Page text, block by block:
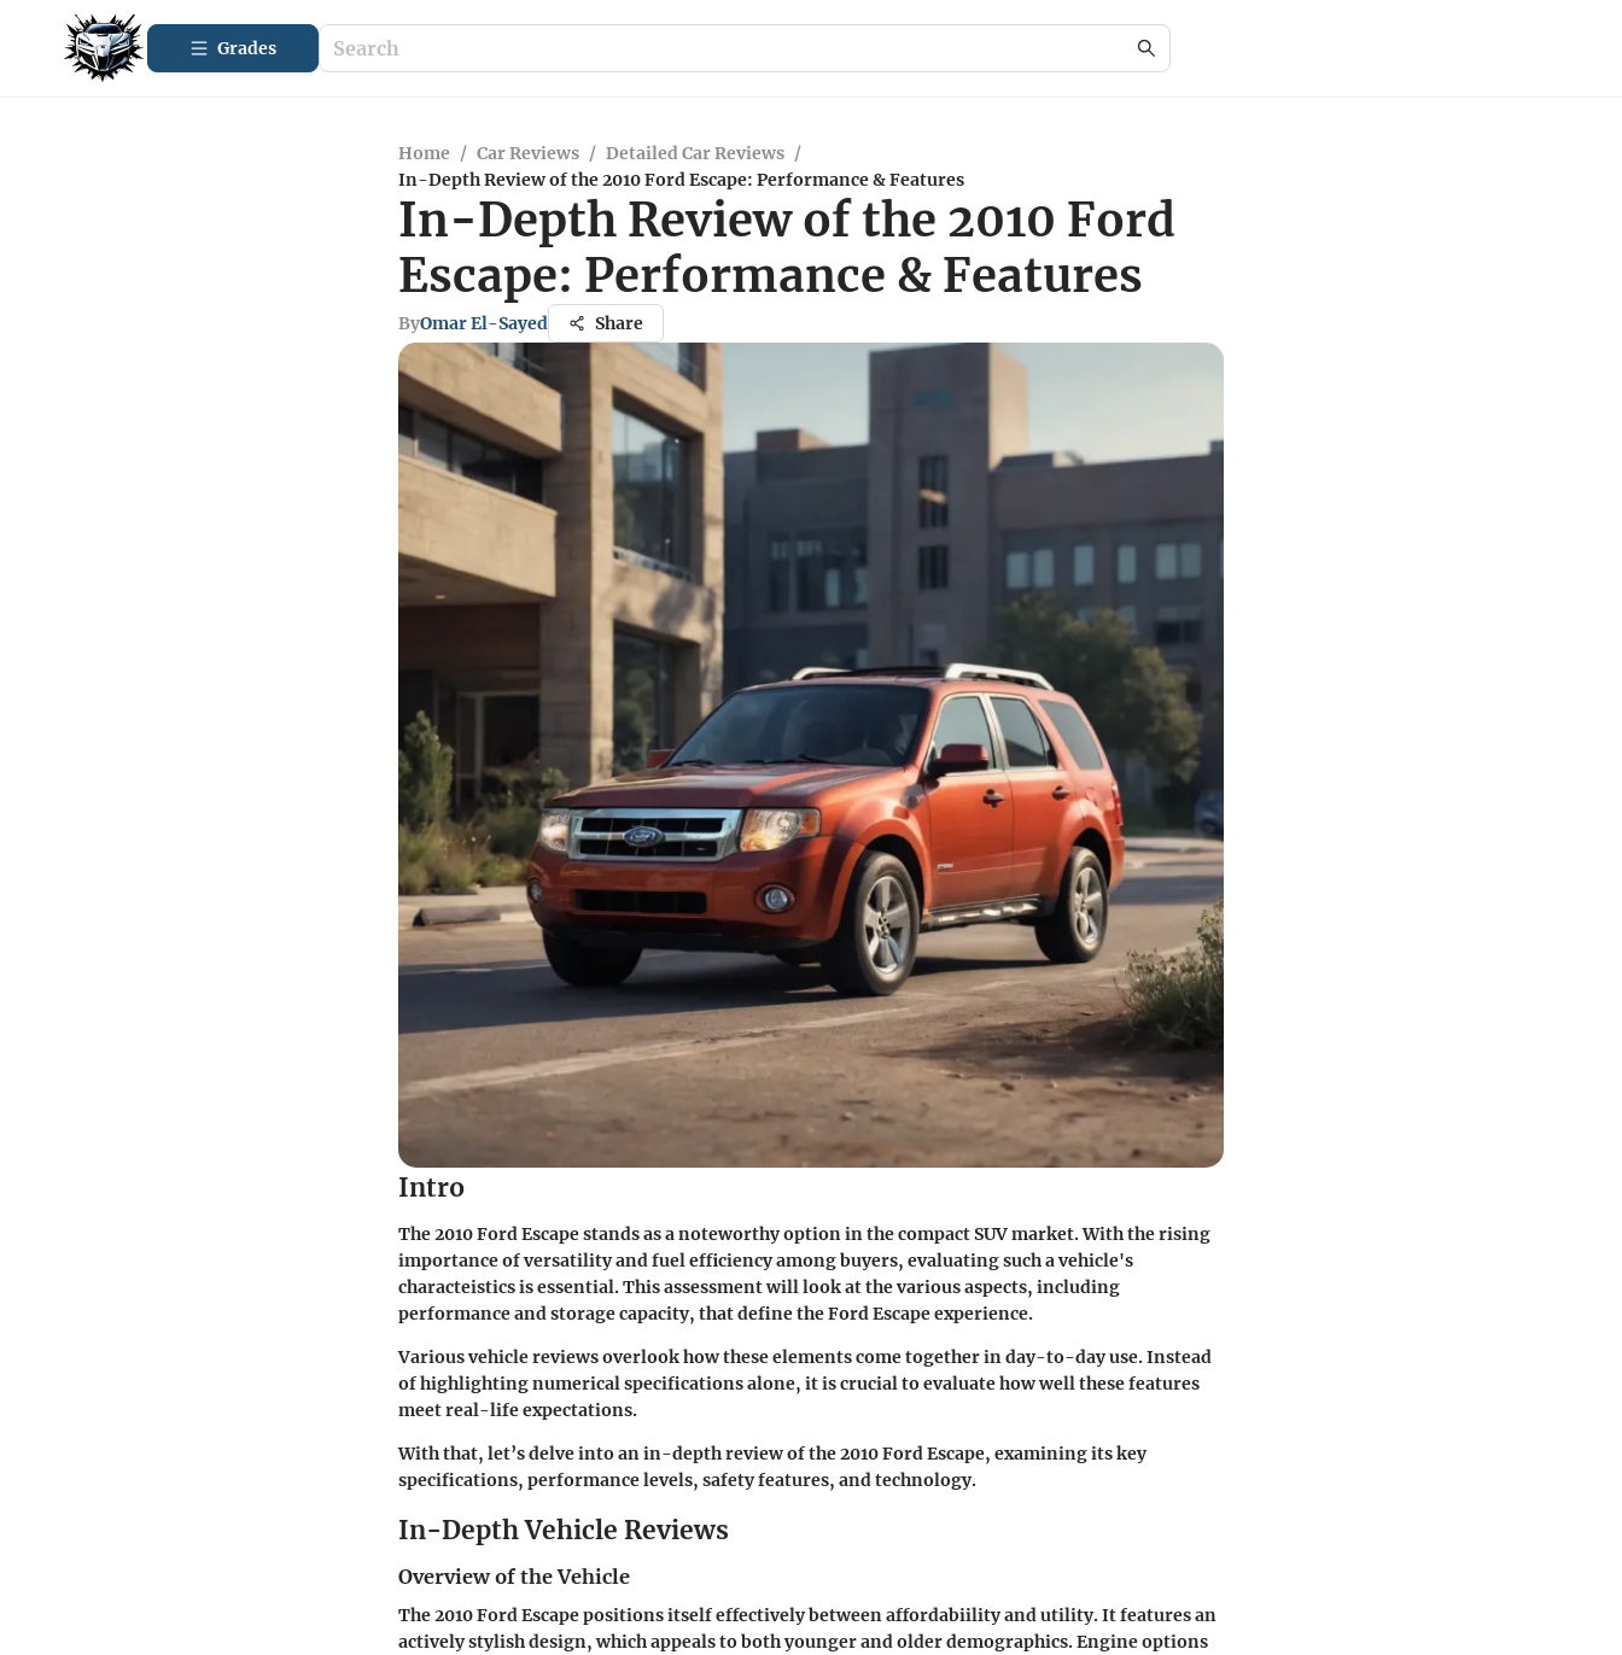
Grades
Home / Car Reviews / Detailed Car Reviews /
In-Depth Review of the 2010 Ford Escape: Performance & Features
In-Depth Review of the 2010 Ford
Escape: Performance & Features
ByOmar El-Sayed Share
Intro
The 2010 Ford Escape stands as a noteworthy option in the compact SUV market. With the rising
importance of versatility and fuel efficiency among buyers, evaluating such a vehicle's
characteistics is essential. This assessment will look at the various aspects, including
performance and storage capacity, that define the Ford Escape experience.
Various vehicle reviews overlook how these elements come together in day-to-day use. Instead
of highlighting numerical specifications alone, it is crucial to evaluate how well these features
meet real-life expectations.
With that, let’s delve into an in-depth reviewof the 2010 Ford Escape, examining its key
specifications, performance levels, safety features, and technology.
In-Depth Vehicle Reviews
Overview of the Vehicle
The 2010 Ford Escape positions itself effectively between affordabiility and utility. It features an
actively stylish design, which appeals to both younger and older demographics. Engine options